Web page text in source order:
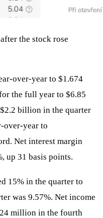
the stock rose
over-year to $1.674
the full year to $6.85
billion in the quarter
over-year to
Net interest margin
up 31 basis points.
15% in the quarter to
was 9.57%. Net income
million in the fourth